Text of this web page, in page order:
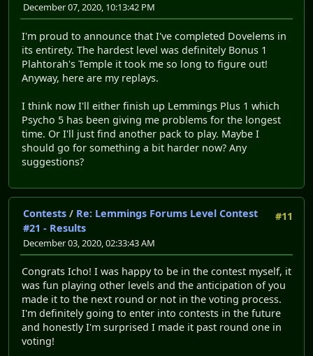
December 07, 2020, 10:13:42 PM
I'm proud to announce that I've completed Dovelems in
its entirety. The hardest level was definitely Bonus 1
Plahtorah's Temple it took me so long to figure out!
Anyway, here are my replays.
I think now I'll either finish up Lemmings Plus 1 which
Psycho 5 has been giving me problems for the longest
time. Or I'll just find another pack to play. Maybe I
should go for something a bit harder now? Any
suggestions?
#11
Contests / Re: Lemmings Forums Level Contest
#21 - Results
December 03, 2020, 02:33:43 AM
Congrats Icho! I was happy to be in the contest myself, it
was fun playing other levels and the anticipation of you
made it to the next round or not in the voting process.
I'm definitely going to enter into contests in the future
and honestly I'm surprised I made it past round one in
voting!